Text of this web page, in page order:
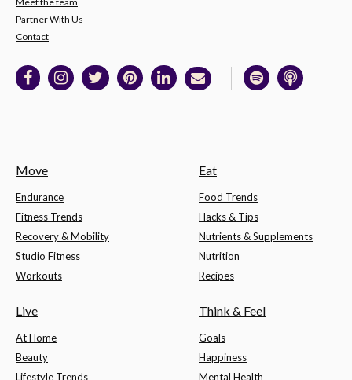
Partner With Us
Contact
Move
Endurance
Fitness Trends
Recovery & Mobility
Studio Fitness
Workouts
Eat
Food Trends
Hacks & Tips
Nutrients & Supplements
Nutrition
Recipes
Live
At Home
Beauty
Lifestyle Trends
Think & Feel
Goals
Happiness
Mental Health